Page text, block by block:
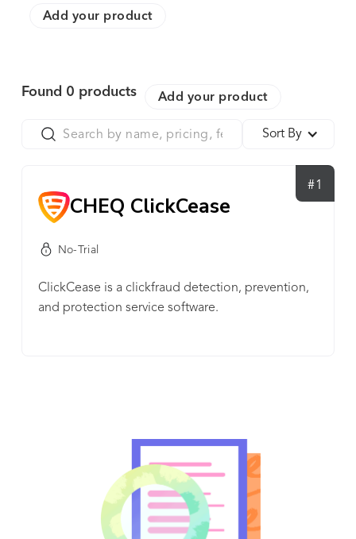
Add your product
Found 0 products Add your product
Sort By
#1
CHEQ ClickCease
No-Trial
ClickCease is a clickfraud detection, prevention,
and protection service software.